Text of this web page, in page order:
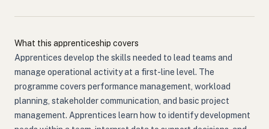
What this apprenticeship covers
Apprentices develop the skills needed to lead teams and
manage operational activity at a first-line level. The
programme covers performance management, workload
planning, stakeholder communication, and basic project
management. Apprentices learn how to identify development